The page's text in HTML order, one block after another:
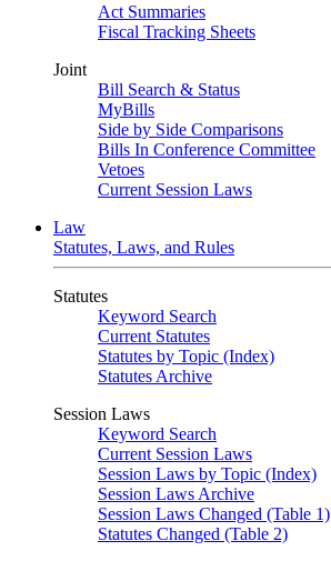
Act Summaries
Fiscal Tracking Sheets
Joint
Bill Search & Status
MyBills
Side by Side Comparisons
Bills In Conference Committee
Vetoes
Current Session Laws
Law
Statutes, Laws, and Rules
Statutes
Keyword Search
Current Statutes
Statutes by Topic (Index)
Statutes Archive
Session Laws
Keyword Search
Current Session Laws
Session Laws by Topic (Index)
Session Laws Archive
Session Laws Changed (Table 1)
Statutes Changed (Table 2)